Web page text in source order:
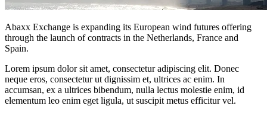
Abaxx Exchange is expanding its European wind futures offering
through the launch of contracts in the Netherlands, France and
Spain.
Lorem ipsum dolor sit amet, consectetur adipiscing elit. Donec
neque eros, consectetur ut dignissim et, ultrices ac enim. In
accumsan, ex a ultrices bibendum, nulla lectus molestie enim, id
elementum leo enim eget ligula, ut suscipit metus efficitur vel.